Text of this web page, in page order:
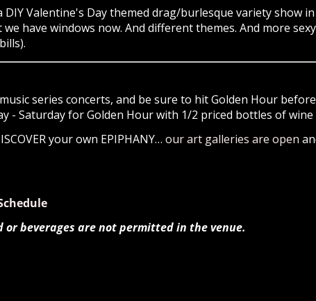
DIY Valentine's Day themed drag/burlesque variety show
have windows now. And different themes. And more
series concerts, and be sure to hit Golden Hour
- Saturday for Golden Hour with 1/2 priced bottles of wine
your own EPIPHANY… our art galleries are open
beverages are not permitted in the venue.